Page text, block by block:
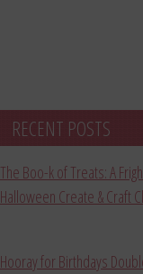
RECENT POSTS
The Boo-k of Treats: A
Halloween Create & Craft
Hooray for Birthdays